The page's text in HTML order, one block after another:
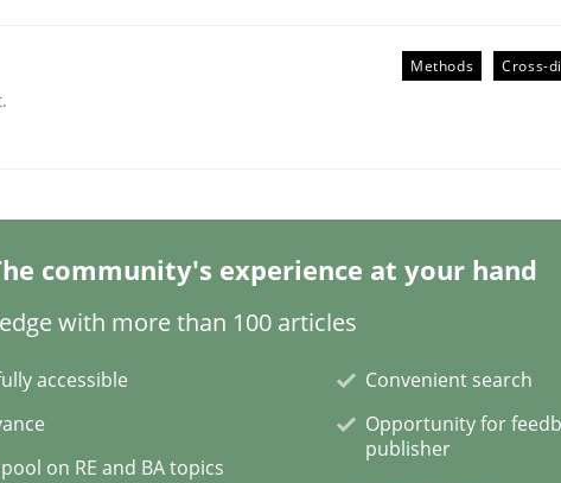
in Modern Product Discovery
read
Methods Cross-
community's experience at your hand
with more than 100 articles
accessible
on RE and BA topics
Convenient search
Opportunity for
publisher